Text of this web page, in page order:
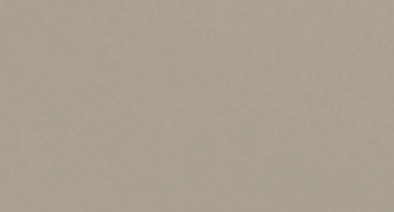
governs estate matters.
property state. That